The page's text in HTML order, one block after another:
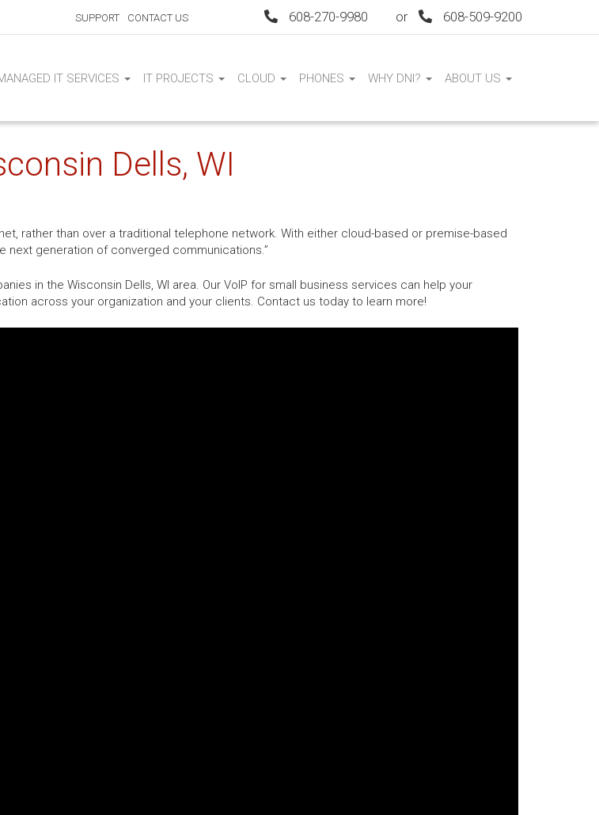
SUPPORT CONTACT US 608-270-9980 or 608-509-9200
IT SERVICES IT PROJECTS CLOUD PHONES WHY DNI? ABOUT US
Dells, WI
rather than over a traditional telephone network. With either cloud-based or premise-based
next generation of converged communications.”
in the Wisconsin Dells, WI area. Our VoIP for small business services can help your
across your organization and your clients. Contact us today to learn more!